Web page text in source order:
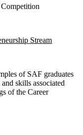
Stream
of SAF graduates
skills associated
of the Career